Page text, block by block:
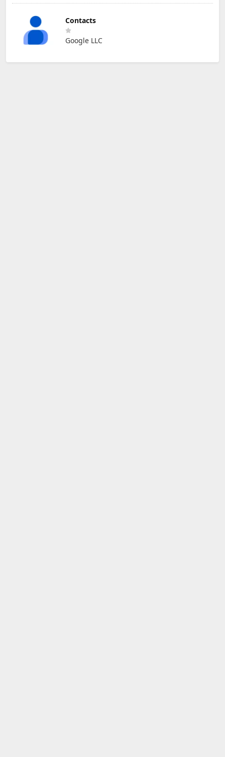
Contacts
Google LLC